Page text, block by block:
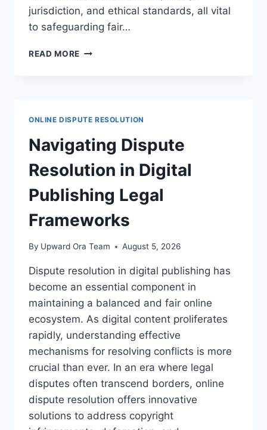
jurisdiction, and ethical standards, all vital
to safeguarding fair…
READ MORE LEGAL
AND
ENFORCEABILITY
ONLINE DISPUTE RESOLUTION
Navigating Dispute
Resolution in Digital
Publishing Legal
Frameworks
By Upward Ora Team August 5, 2026
Dispute resolution in digital publishing has
become an essential component in
maintaining a balanced and fair online
ecosystem. As digital content proliferates
rapidly, understanding effective
mechanisms for resolving conflicts is more
crucial than ever. In an era where legal
disputes often transcend borders, online
dispute resolution offers innovative
solutions to address copyright